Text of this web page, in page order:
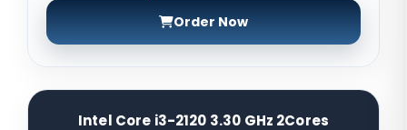
Order Now
Intel Core i3-2120 3.30 GHz 2Cores